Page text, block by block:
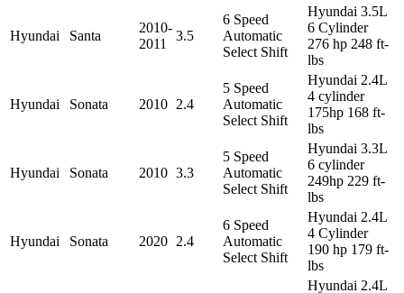
Hyundai Santa
2010-
2011
3.5
6 Speed
Automatic
Select Shift
Hyundai 3.5L
6 Cylinder
276 hp 248 ft-
lbs
Hyundai Sonata 2010 2.4
5 Speed
Automatic
Select Shift
Hyundai 2.4L
4 cylinder
175hp 168 ft-
lbs
Hyundai Sonata 2010 3.3
5 Speed
Automatic
Select Shift
Hyundai 3.3L
6 cylinder
249hp 229 ft-
lbs
Hyundai Sonata 2020 2.4
6 Speed
Automatic
Select Shift
Hyundai 2.4L
4 Cylinder
190 hp 179 ft-
lbs
Hyundai 2.4L